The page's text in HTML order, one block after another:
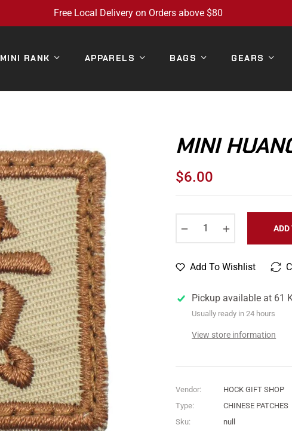
Free Local Delivery on Orders above $80
MINI RANK APPARELS BAGS GEARS
MINI
Regular
$6.00
ADD
Add To Wishlist
Pickup available at 61
Usually ready in 24 hours
View store information
Vendor:
HOCK GIFT SHOP
Type:
CHINESE PATCHES
Sku:
null